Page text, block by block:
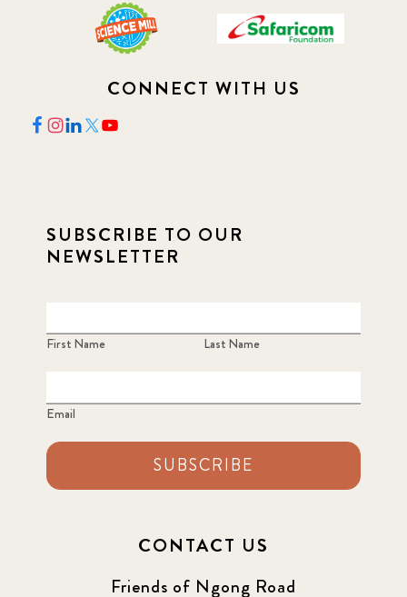
CONNECT WITH US
SUBSCRIBE TO OUR
NEWSLETTER
First Name Last Name
Email
SUBSCRIBE
CONTACT US
Friends of Ngong Road